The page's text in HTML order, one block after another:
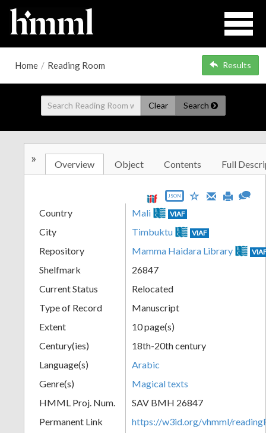
Home / Reading Room Results
Clear Search
» Overview Object Contents Full
JSON
Country Mali VIAF
City Timbuktu VIAF
Repository Mamma Haidara Library
Shelfmark
26847
Current Status
Relocated
Type of Record
Manuscript
Extent
10 page(s)
Century(ies)
18th-20th century
Language(s)
Arabic
Genre(s)
Magical texts
HMML Proj. Num.
SAV BMH 26847
Permanent Link
https://w3id.org/vhmml/